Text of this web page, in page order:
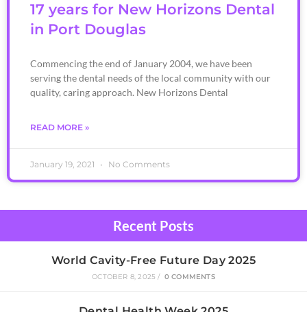
17 years for New Horizons Dental
in Port Douglas
Commencing the end of January 2004, we have been
serving the dental needs of the local community with our
quality, caring approach. New Horizons Dental
READ MORE »
January 19, 2021 No Comments
Recent Posts
World Cavity-Free Future Day 2025
OCTOBER 8, 2025 / 0 COMMENTS